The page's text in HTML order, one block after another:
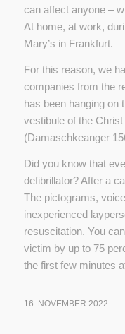
can affect anyone –
At home, at work,
Mary’s in Frankfurt.
For this reason, we
companies from the
has been hanging on
vestibule of the
(Damaschkeanger
Did you know that
defibrillator? After a
The pictograms,
inexperienced
resuscitation. You
victim by up to 75
the first few minutes
16. NOVEMBER 2022